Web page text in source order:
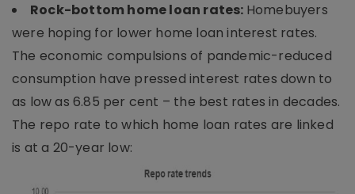
Rock-bottom home loan rates: Homebuyers
were hoping for lower home loan interest rates.
The economic compulsions of pandemic-reduced
consumption have pressed interest rates down to
as low as 6.85 per cent – the best rates in decades.
The repo rate to which home loan rates are linked
is at a 20-year low: